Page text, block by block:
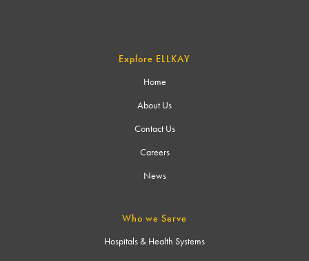
Explore ELLKAY
Home
About Us
Contact Us
Careers
News
Who we Serve
Hospitals & Health Systems